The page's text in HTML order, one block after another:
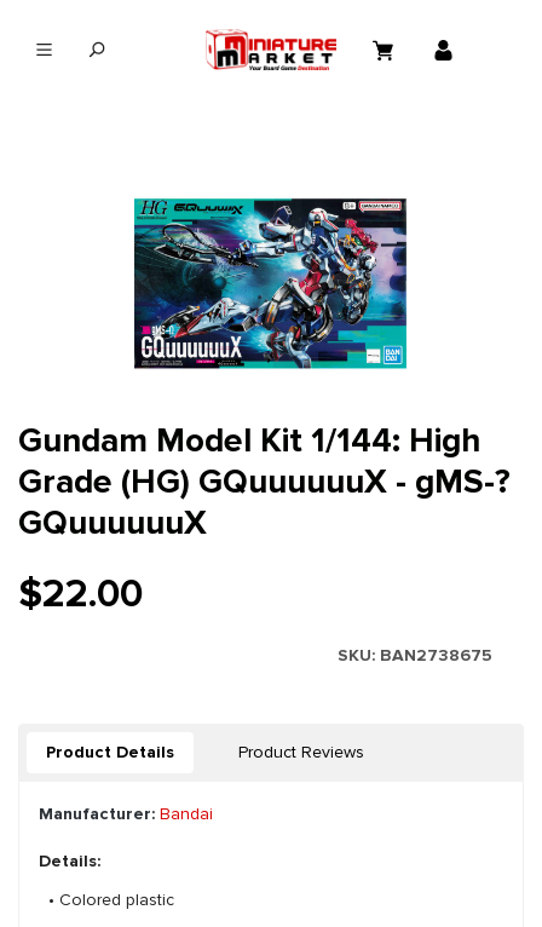
Gundam Model Kit 1/144: High
Grade (HG) GQuuuuuuX - gMS-?
GQuuuuuuX
$22.00
SKU: BAN2738675
Product Details Product Reviews
Manufacturer: Bandai
Details:
• Colored plastic